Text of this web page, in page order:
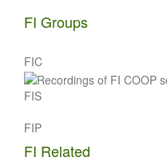
FI Groups
FIC
FIS
FIP
FI Related